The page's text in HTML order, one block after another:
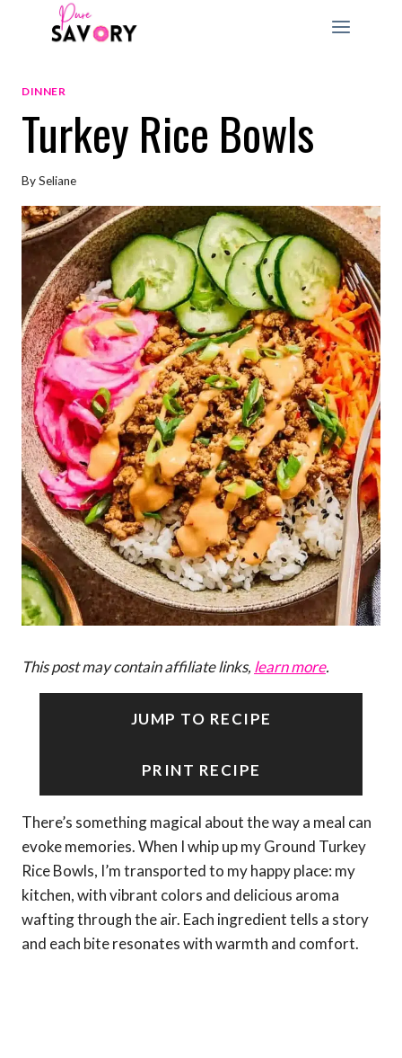
DINNER
Turkey Rice Bowls
BySeliane
This post may contain affiliate links, learn more.
JUMP TO RECIPE
PRINT RECIPE
There’s something magical about the way a meal can
evoke memories. When I whip up my Ground Turkey
Rice Bowls, I’m transported to my happy place: my
kitchen, with vibrant colors and delicious aroma
wafting through the air. Each ingredient tells a story
and each bite resonates with warmth and comfort.